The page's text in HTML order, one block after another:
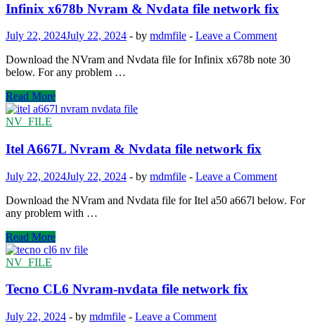
Infinix x678b Nvram & Nvdata file network fix
July 22, 2024July 22, 2024 - by mdmfile - Leave a Comment
Download the NVram and Nvdata file for Infinix x678b note 30
below. For any problem …
Infinix
x678b
Nvram
Nvdata
file
network
fix
Read More
NV_FILE
Itel A667L Nvram & Nvdata file network fix
July 22, 2024July 22, 2024 - by mdmfile - Leave a Comment
Download the NVram and Nvdata file for Itel a50 a667l below. For
any problem with …
Itel
A667L
Nvram
Nvdata
network
fix
Read More
NV_FILE
Tecno CL6 Nvram-nvdata file network fix
July 22, 2024 - by mdmfile - Leave a Comment